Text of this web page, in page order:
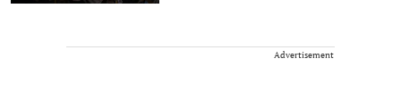
Advertisement